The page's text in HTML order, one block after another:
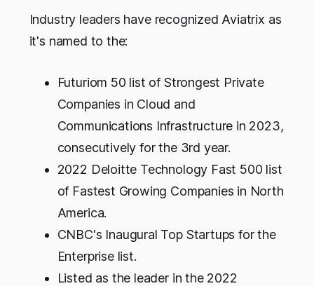
Industry leaders have recognized Aviatrix as
it's named to the:
Futuriom 50 list of Strongest Private
Companies in Cloud and
Communications Infrastructure in 2023,
consecutively for the 3rd year.
2022 Deloitte Technology Fast 500 list
of Fastest Growing Companies in North
America.
CNBC's Inaugural Top Startups for the
Enterprise list.
Listed as the leader in the 2022